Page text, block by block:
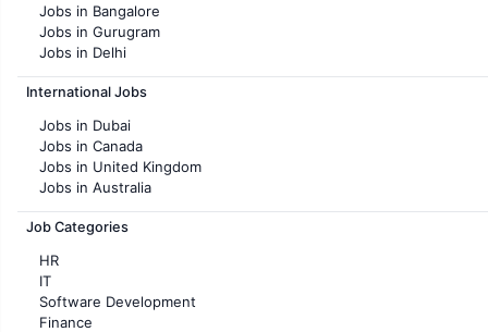
Jobs in Bangalore
Jobs in Gurugram
Jobs in Delhi
Jobs in Hyderabad
Jobs in Chennai
Jobs in KolKata
Jobs in Ahmedabad
International Jobs
Jobs in Dubai
Jobs in Canada
Jobs in United Kingdom
Jobs in Australia
Jobs in France
Job Categories
HR
IT
Software Development
Finance